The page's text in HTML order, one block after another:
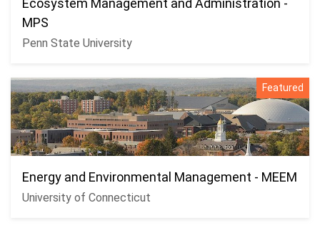
Ecosystem Management and Administration -
MPS
Penn State University
Featured
Energy and Environmental Management - MEEM
University of Connecticut